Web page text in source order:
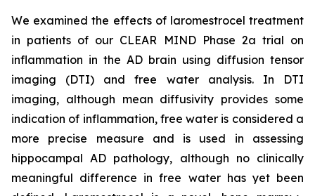
We examined the effects of laromestrocel treatment
in patients of our CLEAR MIND Phase 2a trial on
inflammation in the AD brain using diffusion tensor
imaging (DTI) and free water analysis. In DTI
imaging, although mean diffusivity provides some
indication of inflammation, free water is considered a
more precise measure and is used in assessing
hippocampal AD pathology, although no clinically
meaningful difference in free water has yet been